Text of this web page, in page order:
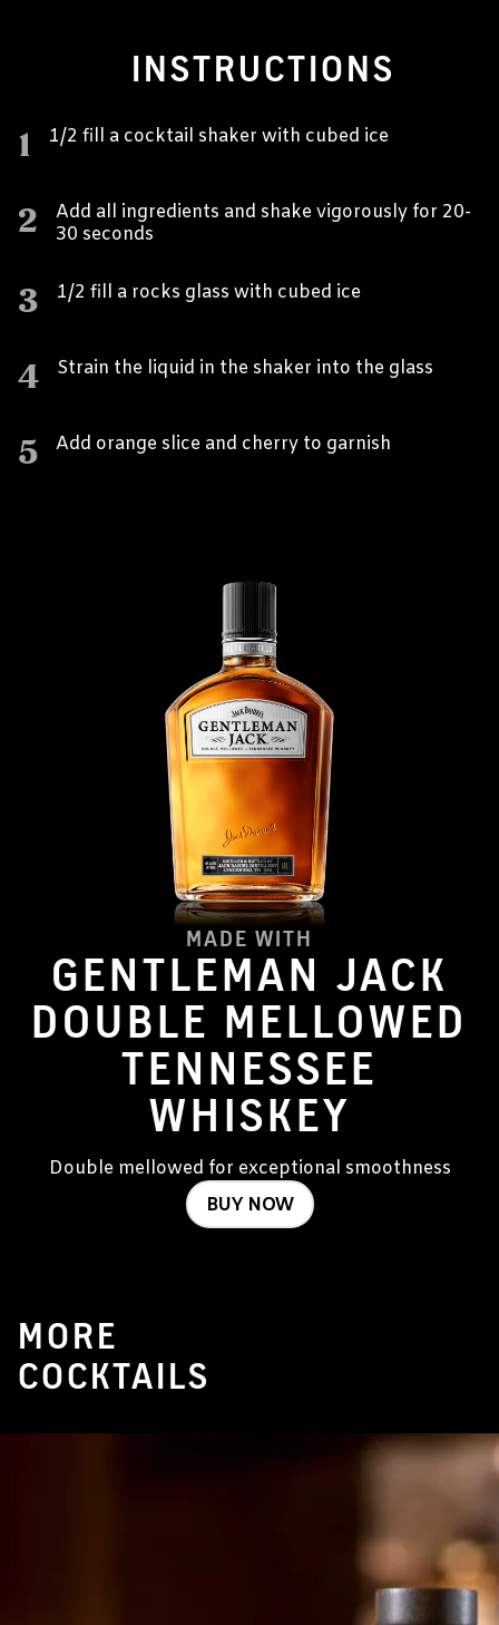
INSTRUCTIONS
1 1/2 fill a cocktail shaker with cubed ice
2
Add all ingredients and shake vigorously for 20-
30 seconds
3 1/2 fill a rocks glass with cubed ice
4 Strain the liquid in the shaker into the glass
5 Add orange slice and cherry to garnish
MADE WITH
GENTLEMAN JACK
DOUBLE MELLOWED
TENNESSEE
WHISKEY
Double mellowed for exceptional smoothness
BUY NOW
MORE
COCKTAILS